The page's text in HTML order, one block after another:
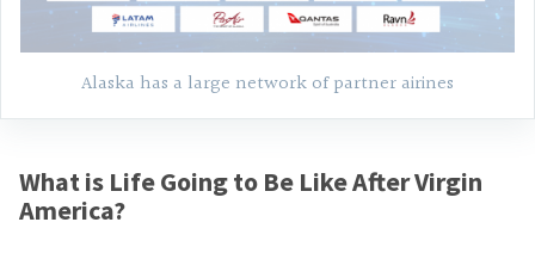
Alaska has a large network of partner airines
What is Life Going to Be Like After Virgin
America?